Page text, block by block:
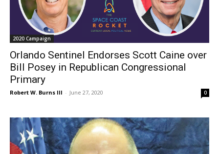
2020 Campaign
Orlando Sentinel Endorses Scott Caine over
Bill Posey in Republican Congressional
Primary
Robert W. Burns III - June 27, 2020 0